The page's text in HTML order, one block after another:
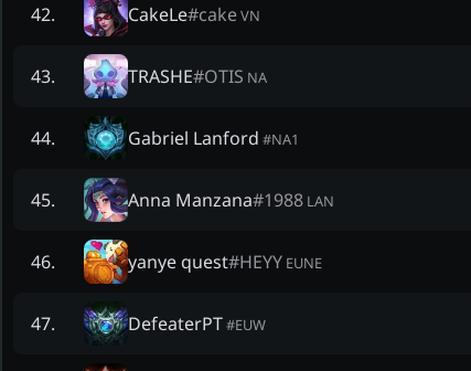
42. CakeLe#cakeVN
43. TRASHE#OTIS NA
44. Gabriel Lanford #NA1
45. Anna Manzana#1988 LAN
46. yanye quest#HEYY EUNE
47. DefeaterPT#EUW